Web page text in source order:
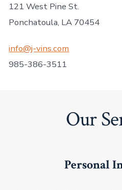
121 West Pine St.
Ponchatoula, LA 70454
info@j-vins.com
985-386-3511
Our
Personal